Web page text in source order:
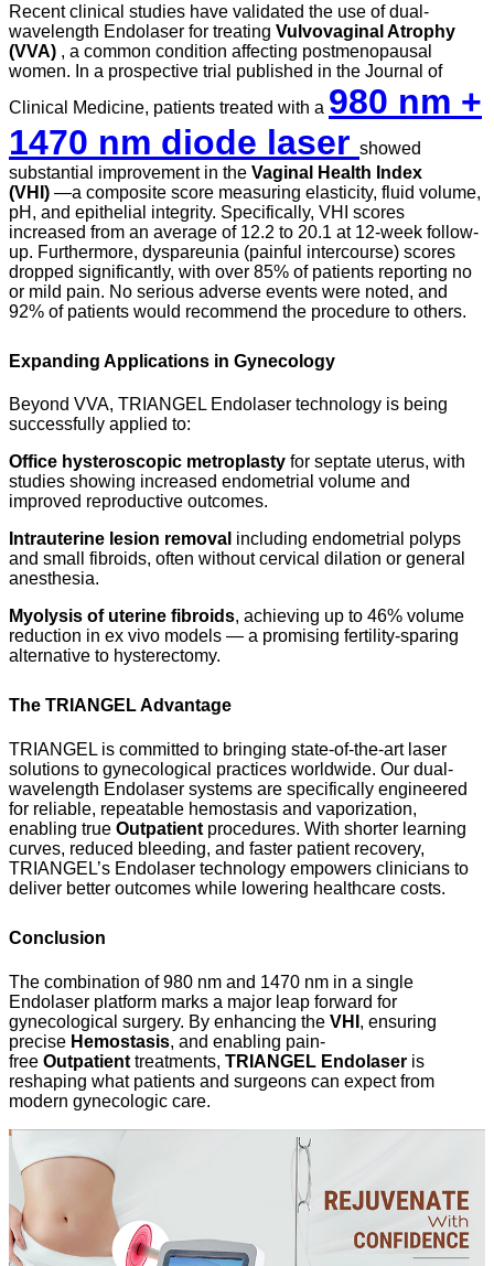
Recent clinical studies have validated the use of dual-
wavelength Endolaser for treating Vulvovaginal Atrophy
(VVA) , a common condition affecting postmenopausal
women. In a prospective trial published in the Journal of
Clinical Medicine, patients treated with a 980 nm +
1470 nm diode laser showed
substantial improvement in the Vaginal Health Index
(VHI) —a composite score measuring elasticity, fluid volume,
pH, and epithelial integrity. Specifically, VHI scores
increased from an average of 12.2 to 20.1 at 12-week follow-
up. Furthermore, dyspareunia (painful intercourse) scores
dropped significantly, with over 85% of patients reporting no
or mild pain. No serious adverse events were noted, and
92% of patients would recommend the procedure to others.
Expanding Applications in Gynecology
Beyond VVA, TRIANGEL Endolaser technology is being
successfully applied to:
Office hysteroscopic metroplasty for septate uterus, with
studies showing increased endometrial volume and
improved reproductive outcomes.
Intrauterine lesion removal including endometrial polyps
and small fibroids, often without cervical dilation or general
anesthesia.
Myolysis of uterine fibroids, achieving up to 46% volume
reduction in ex vivo models — a promising fertility-sparing
alternative to hysterectomy.
The TRIANGEL Advantage
TRIANGEL is committed to bringing state-of-the-art laser
solutions to gynecological practices worldwide. Our dual-
wavelength Endolaser systems are specifically engineered
for reliable, repeatable hemostasis and vaporization,
enabling true Outpatient procedures. With shorter learning
curves, reduced bleeding, and faster patient recovery,
TRIANGEL’s Endolaser technology empowers clinicians to
deliver better outcomes while lowering healthcare costs.
Conclusion
The combination of 980 nm and 1470 nm in a single
Endolaser platform marks a major leap forward for
gynecological surgery. By enhancing the VHI , ensuring
precise Hemostasis, and enabling pain-
free Outpatient treatments, TRIANGEL Endolaser is
reshaping what patients and surgeons can expect from
modern gynecologic care.